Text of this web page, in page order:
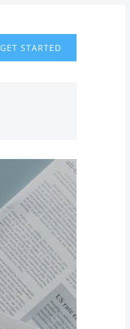
GET STARTED